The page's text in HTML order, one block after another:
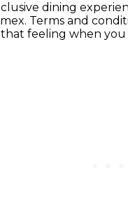
dining
Terms and
feeling when you